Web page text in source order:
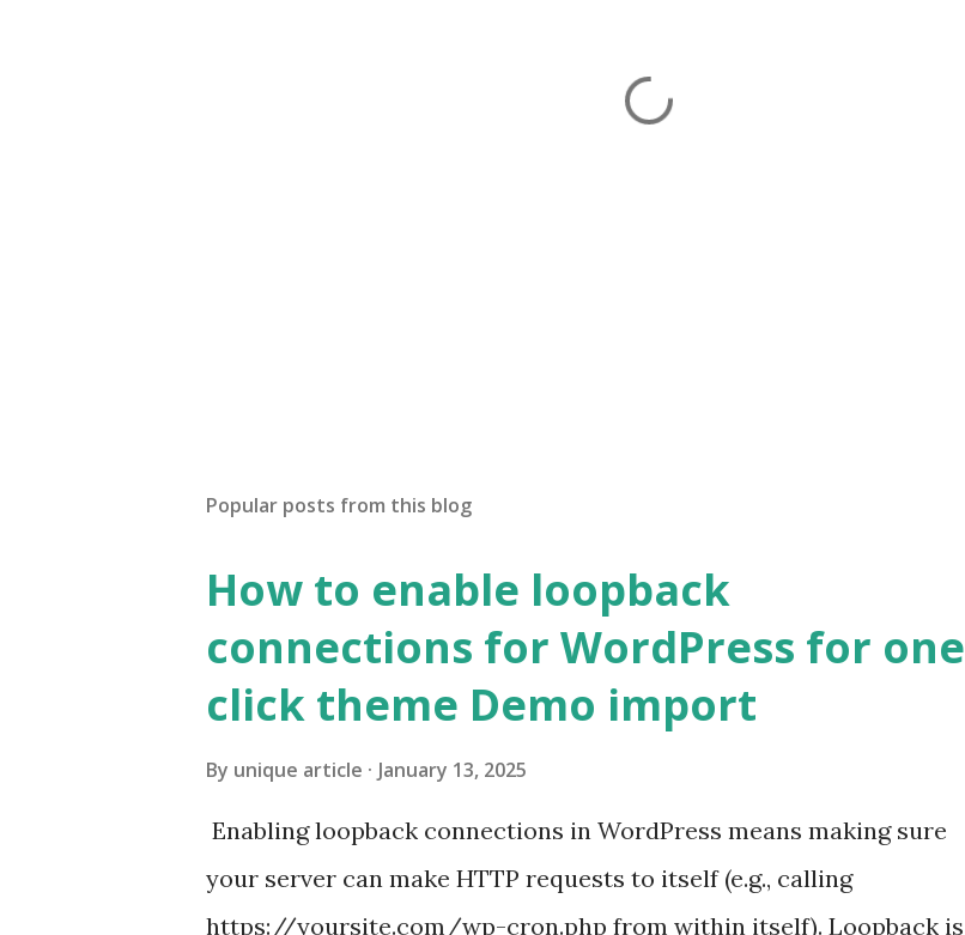
Popular posts from this blog
How to enable loopback
connections for WordPress for one
click theme Demo import
By unique article January 13, 2025
Enabling loopback connections in WordPress means making sure
your server can make HTTP requests to itself (e.g., calling
https://yoursite.com/wp-cron.php from within itself). Loopback is